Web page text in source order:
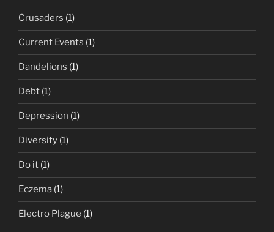
Crusaders (1)
Current Events (1)
Dandelions (1)
Debt (1)
Depression (1)
Diversity (1)
Do it (1)
Eczema (1)
Electro Plague (1)